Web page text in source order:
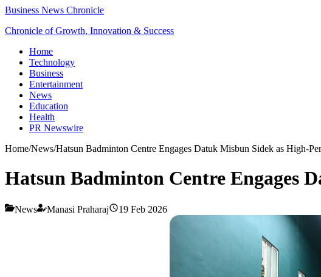
Business News Chronicle
Chronicle of Growth, Innovation & Success
Home
Technology
Business
Entertainment
News
Education
Health
PR Newswire
Home/News/Hatsun Badminton Centre Engages Datuk Misbun Sidek as High-
Hatsun Badminton Centre Engages
News Manasi Praharaj 19 Feb 2026